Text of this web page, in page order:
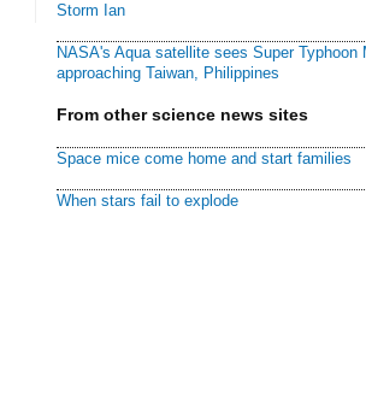
Storm Ian
NASA's Aqua satellite sees Super Typhoon
approaching Taiwan, Philippines
From other science news sites
Space mice come home and start families
When stars fail to explode